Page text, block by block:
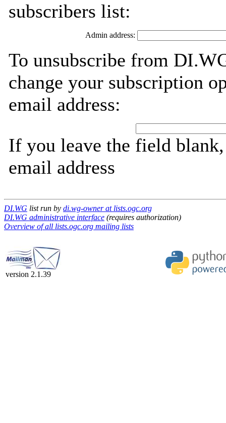
subscribers list:
Admin address:
To unsubscribe from
change your subscription
email address:
If you leave the field
email address
DI.WG list run by di.wg-owner at lists.ogc.org
DI.WG administrative interface (requires authorization)
Overview of all lists.ogc.org mailing lists
version 2.1.39